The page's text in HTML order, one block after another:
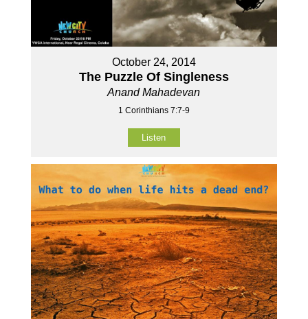
October 24, 2014
The Puzzle Of Singleness
Anand Mahadevan
1 Corinthians 7:7-9
Listen